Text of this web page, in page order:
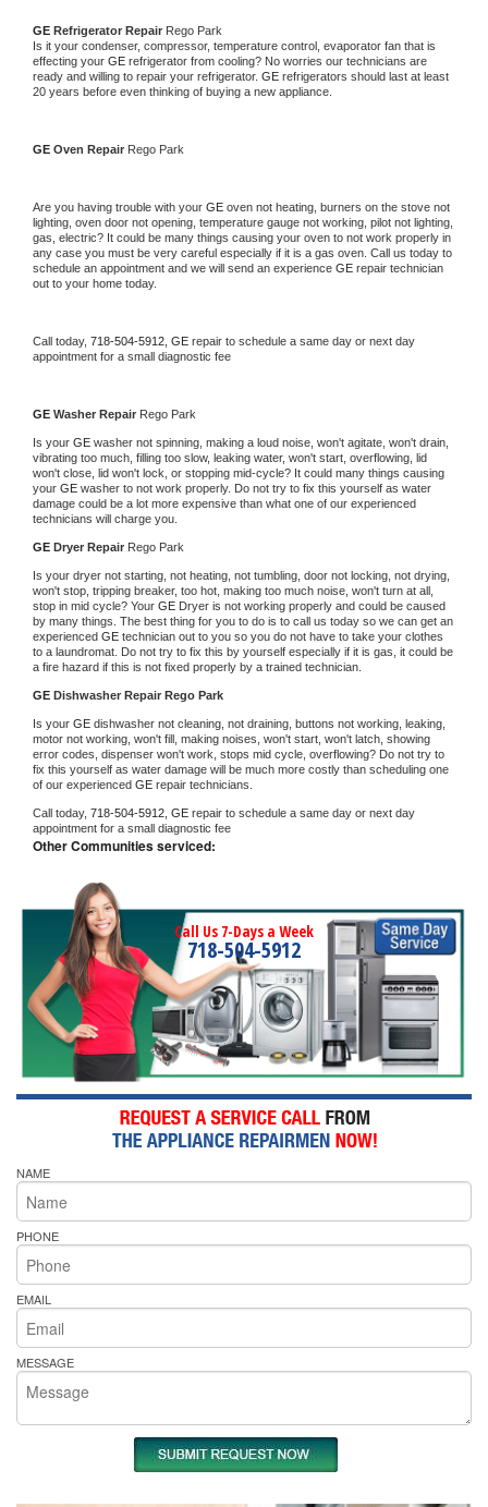
GE Refrigerator Repair Rego Park
Is it your condenser, compressor, temperature control, evaporator fan that is
effecting your GE refrigerator from cooling? No worries our technicians are
ready and willing to repair your refrigerator. GE refrigerators should last at least
20 years before even thinking of buying a new appliance.
GE Oven Repair Rego Park
Are you having trouble with your GE oven not heating, burners on the stove not
lighting, oven door not opening, temperature gauge not working, pilot not lighting,
gas, electric? It could be many things causing your oven to not work properly in
any case you must be very careful especially if it is a gas oven. Call us today to
schedule an appointment and we will send an experience GE repair technician
out to your home today.
Call today, 718-504-5912, GE repair to schedule a same day or next day
appointment for a small diagnostic fee
GE Washer Repair Rego Park
Is your GE washer not spinning, making a loud noise, won't agitate, won't drain,
vibrating too much, filling too slow, leaking water, won't start, overflowing, lid
won't close, lid won't lock, or stopping mid-cycle? It could many things causing
your GE washer to not work properly. Do not try to fix this yourself as water
damage could be a lot more expensive than what one of our experienced
technicians will charge you.
GE Dryer Repair Rego Park
Is your dryer not starting, not heating, not tumbling, door not locking, not drying,
won't stop, tripping breaker, too hot, making too much noise, won't turn at all,
stop in mid cycle? Your GE Dryer is not working properly and could be caused
by many things. The best thing for you to do is to call us today so we can get an
experienced GE technician out to you so you do not have to take your clothes
to a laundromat. Do not try to fix this by yourself especially if it is gas, it could be
a fire hazard if this is not fixed properly by a trained technician.
GE Dishwasher Repair Rego Park
Is your GE dishwasher not cleaning, not draining, buttons not working, leaking,
motor not working, won't fill, making noises, won't start, won't latch, showing
error codes, dispenser won't work, stops mid cycle, overflowing? Do not try to
fix this yourself as water damage will be much more costly than scheduling one
of our experienced GE repair technicians.
Call today, 718-504-5912, GE repair to schedule a same day or next day
appointment for a small diagnostic fee
Other Communities serviced:
Call Us 7-Days a Week
718-504-5912
NAME
PHONE
EMAIL
MESSAGE